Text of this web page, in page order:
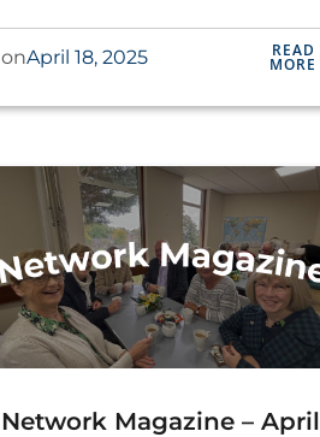
onApril 18, 2025 READ
MORE
Network Magazine – April